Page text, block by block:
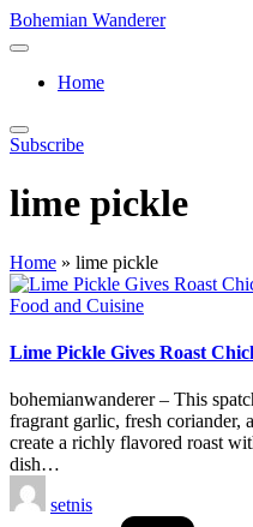
Skip
to
Bohemian Wanderer
Always
Around
Wanderer
!
Home
Subscribe
lime pickle
Home » lime pickle
Posted
Food and Cuisine
Lime Pickle Gives Roast
bohemianwanderer – This
fragrant garlic, fresh coriander,
create a richly flavored roast
dish…
Posted
by
setnis